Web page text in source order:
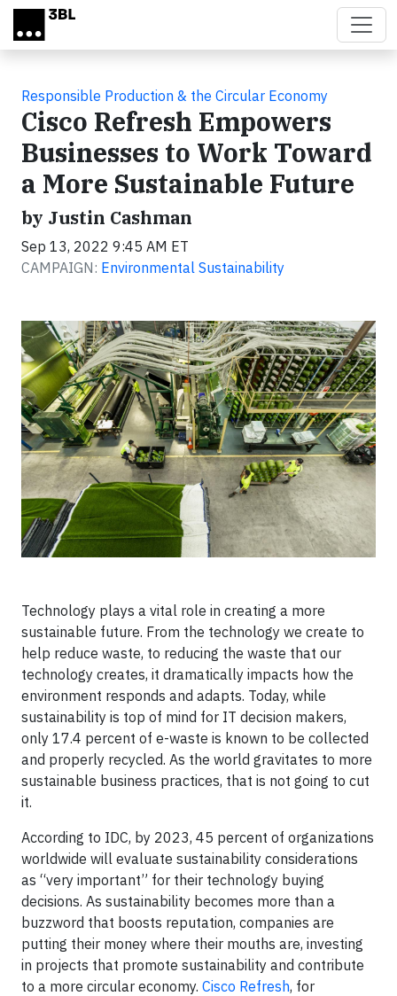
Skip to main content
Responsible Production & the Circular Economy
Cisco Refresh Empowers
Businesses to Work Toward
a More Sustainable Future
by Justin Cashman
Sep 13, 2022 9:45 AM ET
CAMPAIGN: Environmental Sustainability
Technology plays a vital role in creating a more
sustainable future. From the technology we create to
help reduce waste, to reducing the waste that our
technology creates, it dramatically impacts how the
environment responds and adapts. Today, while
sustainability is top of mind for IT decision makers,
only 17.4 percent of e-waste is known to be collected
and properly recycled. As the world gravitates to more
sustainable business practices, that is not going to cut
it.
According to IDC, by 2023, 45 percent of organizations
worldwide will evaluate sustainability considerations
as “very important” for their technology buying
decisions. As sustainability becomes more than a
buzzword that boosts reputation, companies are
putting their money where their mouths are, investing
in projects that promote sustainability and contribute
to a more circular economy. Cisco Refresh, for